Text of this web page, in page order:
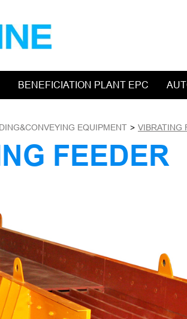
BENEFICIATION PLANT EPC
EQUIPMENT > VIBRATING
FEEDER